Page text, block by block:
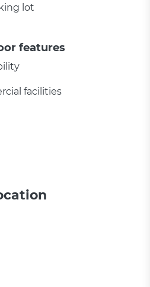
lot
features
facilities